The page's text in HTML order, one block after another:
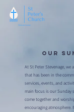
Our
At St Peter Stevenage, we
that has been in the
services, events, and
main focus is our Sunday
come together and
encouraging atmosphere.